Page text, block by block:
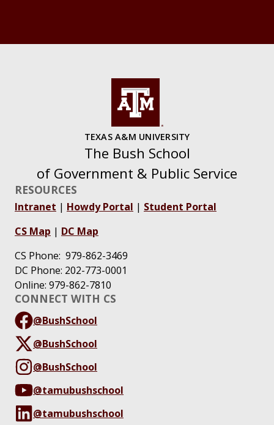
TEXAS A&M UNIVERSITY
The Bush School
of Government & Public Service
RESOURCES
Intranet | Howdy Portal | Student Portal
CS Map | DC Map
CS Phone: 979-862-3469
DC Phone: 202-773-0001
Online: 979-862-7810
CONNECT WITH CS
@BushSchool
@BushSchool
@BushSchool
@tamubushschool
@tamubushschool